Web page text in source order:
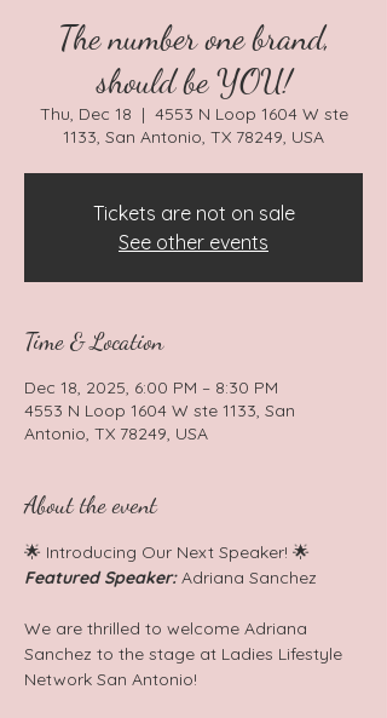
The number one brand,
should be YOU!
Thu, Dec 18
  |
4553 N Loop 1604 W ste
1133, San Antonio, TX 78249, USA
Tickets are not on sale
See other events
Time & Location
Dec 18, 2025, 6:00 PM – 8:30 PM
4553 N Loop 1604 W ste 1133, San
Antonio, TX 78249, USA
About the event
🌟 Introducing Our Next Speaker! 🌟
Featured Speaker: Adriana Sanchez
We are thrilled to welcome Adriana
Sanchez to the stage at Ladies Lifestyle
Network San Antonio!